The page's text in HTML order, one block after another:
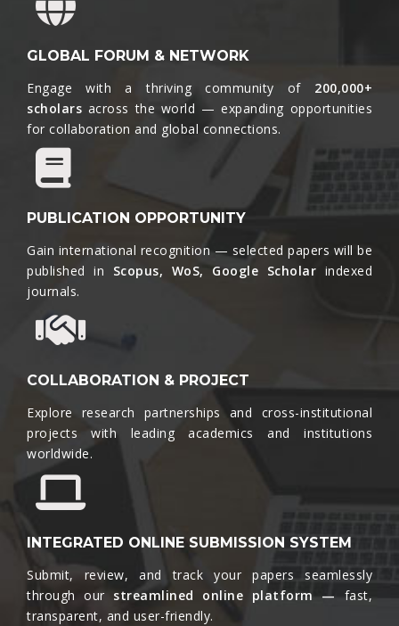
GLOBAL FORUM & NETWORK
Engage with a thriving community of 200,000+
scholars across the world — expanding opportunities
for collaboration and global connections.​
PUBLICATION OPPORTUNITY
Gain international recognition — selected papers will be
published in Scopus, WoS, Google Scholar indexed
journals.​
COLLABORATION & PROJECT
Explore research partnerships and cross-institutional
projects with leading academics and institutions
worldwide.​
INTEGRATED ONLINE SUBMISSION SYSTEM
Submit, review, and track your papers seamlessly
through our streamlined online platform —
fast,
transparent, and user-friendly.​